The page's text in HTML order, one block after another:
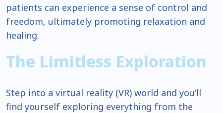
patients can experience a sense of control and
freedom, ultimately promoting relaxation and
healing.
The Limitless Exploration
Step into a virtual reality (VR) world and you’ll
find yourself exploring everything from the